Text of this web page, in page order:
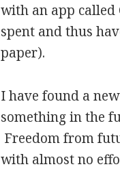
with an app called
spent and thus
paper).
I have found a
something in the
Freedom from
with almost no